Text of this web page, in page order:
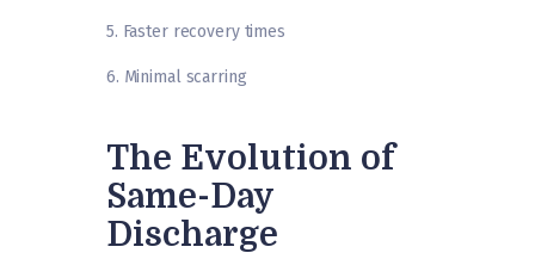
5. Faster recovery times
6. Minimal scarring
The Evolution of
Same-Day
Discharge